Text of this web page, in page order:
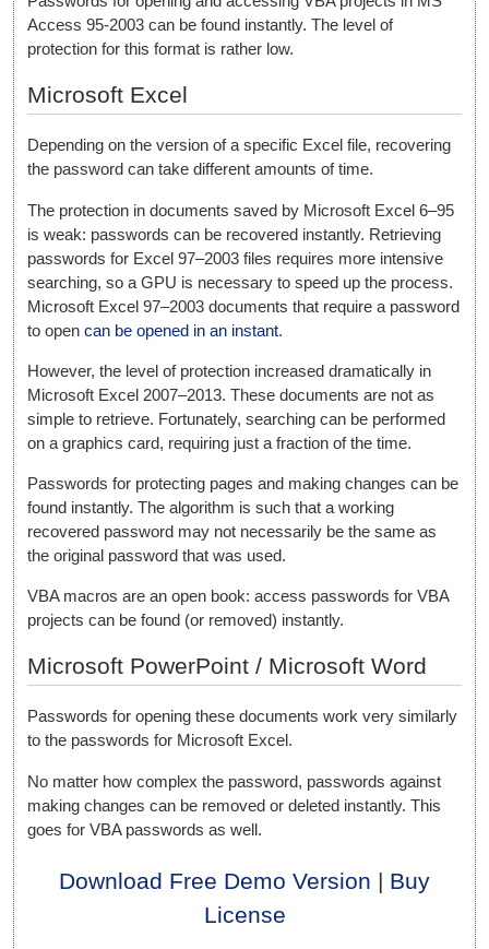
Access 95-2003 can be found instantly. The level of
protection for this format is rather low.
Microsoft Excel
Depending on the version of a specific Excel file, recovering
the password can take different amounts of time.
The protection in documents saved by Microsoft Excel 6–95
is weak: passwords can be recovered instantly. Retrieving
passwords for Excel 97–2003 files requires more intensive
searching, so a GPU is necessary to speed up the process.
Microsoft Excel 97–2003 documents that require a password
to open can be opened in an instant.
However, the level of protection increased dramatically in
Microsoft Excel 2007–2013. These documents are not as
simple to retrieve. Fortunately, searching can be performed
on a graphics card, requiring just a fraction of the time.
Passwords for protecting pages and making changes can be
found instantly. The algorithm is such that a working
recovered password may not necessarily be the same as
the original password that was used.
VBA macros are an open book: access passwords for VBA
projects can be found (or removed) instantly.
Microsoft PowerPoint / Microsoft Word
Passwords for opening these documents work very similarly
to the passwords for Microsoft Excel.
No matter how complex the password, passwords against
making changes can be removed or deleted instantly. This
goes for VBA passwords as well.
Download Free Demo Version | Buy
License